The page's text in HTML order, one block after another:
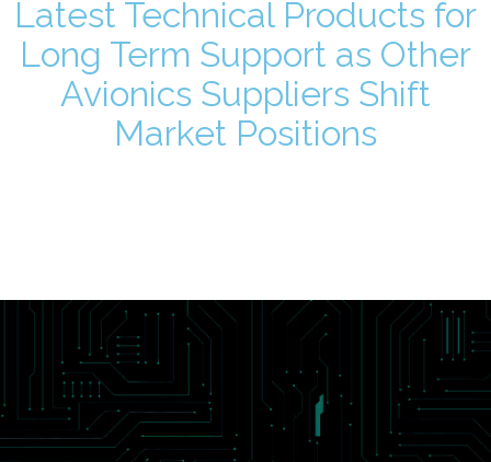
Latest Technical Products for
Long Term Support as Other
Avionics Suppliers Shift
Market Positions